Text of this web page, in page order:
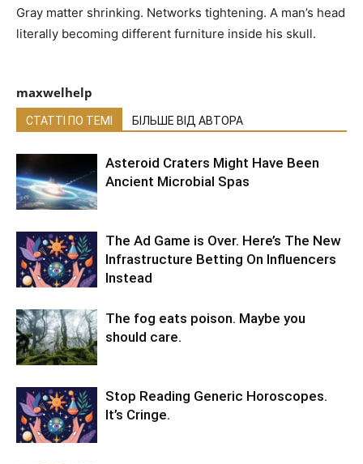
Gray matter shrinking. Networks tightening. A man’s head
literally becoming different furniture inside his skull.
maxwelhelp
СТАТТІ ПО ТЕМІ БІЛЬШЕ ВІД АВТОРА
Asteroid Craters Might Have Been
Ancient Microbial Spas
The Ad Game is Over. Here’s The New
Infrastructure Betting On Influencers
Instead
The fog eats poison. Maybe you
should care.
Stop Reading Generic Horoscopes.
It’s Cringe.